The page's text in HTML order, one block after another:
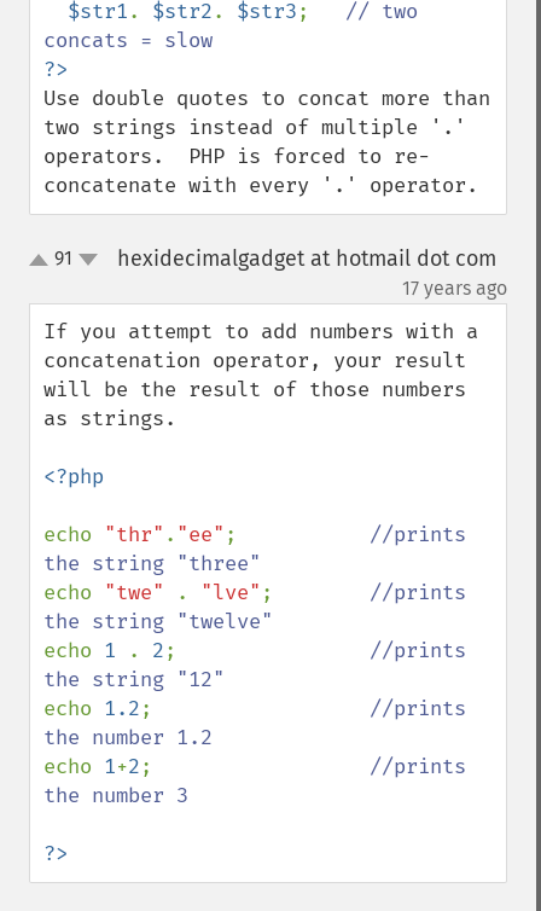
$str1. $str2. $str3; // two
Use double quotes to concat more than
two strings instead of multiple '.'
operators.  PHP is forced to re-
concatenate with every '.' operator.
up91 hexidecimalgadget at hotmail dot com
17 years ago
If you attempt to add numbers with a
concatenation operator, your result
will be the result of those numbers
as strings.
<?php
echo "thr" . "ee" ; //prints
echo "twe" . "lve" ; //prints
echo 1 . 2; //prints
echo 1.2; //prints
echo 1+2; //prints
the number 3
?>